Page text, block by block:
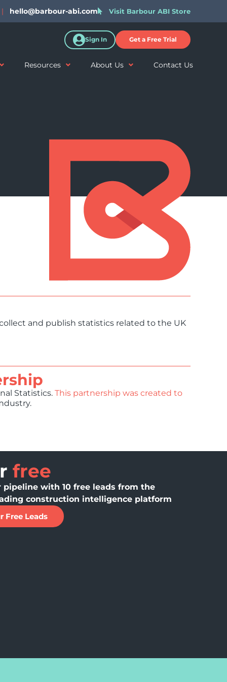
| hello@barbour-abi.com Visit Barbour ABI Store
Sign In Get a Free Trial
Resources About Us Contact Us
and publish statistics related to the UK
Statistics. This partnership was created to
free
pipeline with 10 free leads from the
construction intelligence platform
Free Leads